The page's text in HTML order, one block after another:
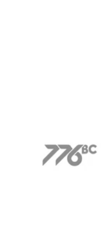
776 BC